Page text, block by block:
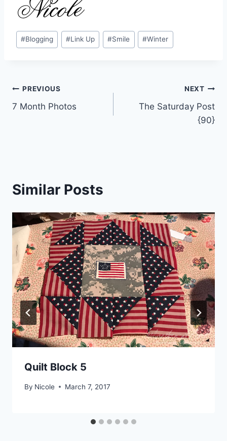
Post
Tags:
#Blogging #Link Up #Smile #Winter
Post
navigation
PREVIOUS
7 Month Photos
NEXT
The Saturday Post
{90}
Similar Posts
Quilt Block 5
By Nicole March 7, 2017